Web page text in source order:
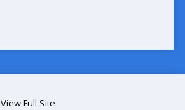
View Full Site